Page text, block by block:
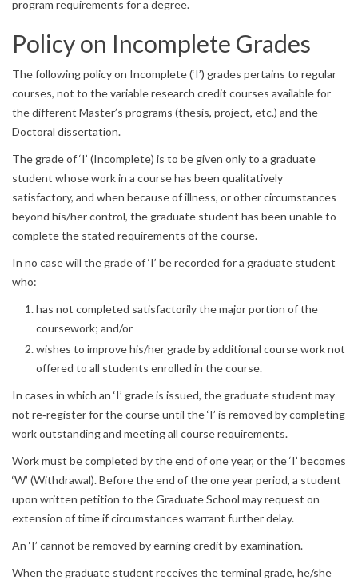
program requirements for a degree.
Policy on Incomplete Grades
The following policy on Incomplete (‘I’) grades pertains to regular
courses, not to the variable research credit courses available for
the different Master’s programs (thesis, project, etc.) and the
Doctoral dissertation.
The grade of ‘I’ (Incomplete) is to be given only to a graduate
student whose work in a course has been qualitatively
satisfactory, and when because of illness, or other circumstances
beyond his/her control, the graduate student has been unable to
complete the stated requirements of the course.
In no case will the grade of ‘I’ be recorded for a graduate student
who:
has not completed satisfactorily the major portion of the
coursework; and/or
wishes to improve his/her grade by additional course work not
offered to all students enrolled in the course.
In cases in which an ‘I’ grade is issued, the graduate student may
not re‐register for the course until the ‘I’ is removed by completing
work outstanding and meeting all course requirements.
Work must be completed by the end of one year, or the ‘I’ becomes
‘W’ (Withdrawal). Before the end of the one year period, a student
upon written petition to the Graduate School may request on
extension of time if circumstances warrant further delay.
An ‘I’ cannot be removed by earning credit by examination.
When the graduate student receives the terminal grade, he/she